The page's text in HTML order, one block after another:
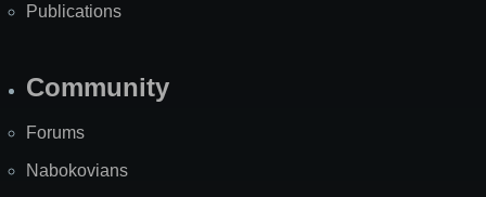
Publications
Community
Forums
Nabokovians